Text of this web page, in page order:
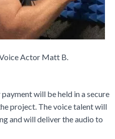
Actor Matt B.
will be held in a secure
project. The voice talent will
and will deliver the audio to